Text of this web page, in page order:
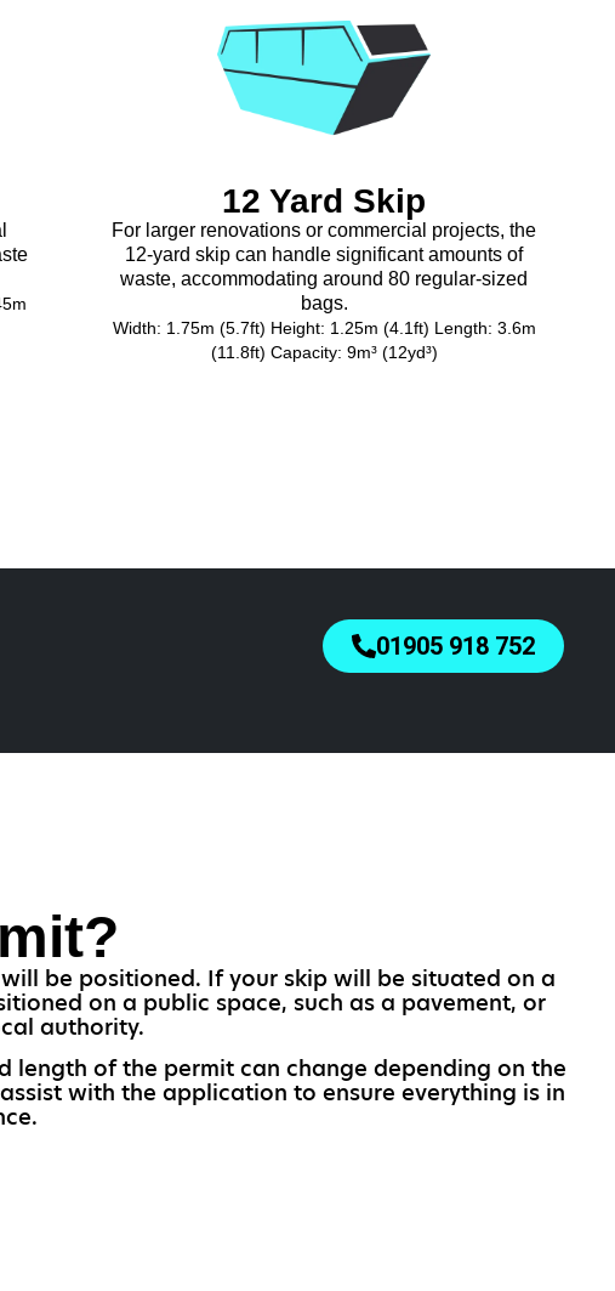
12 Yard Skip
For larger renovations or commercial projects, the
12-yard skip can handle significant amounts of
waste, accommodating around 80 regular-sized
bags.
Width: 1.75m (5.7ft) Height: 1.25m (4.1ft) Length: 3.6m
(11.8ft) Capacity: 9m³ (12yd³)
01905 918 752
be positioned. If your skip will be situated on a
on a public space, such as a pavement, or
authority.
length of the permit can change depending on the
with the application to ensure everything is in